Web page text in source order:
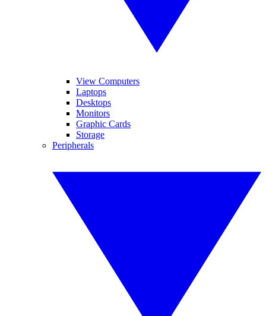
View Computers
Laptops
Desktops
Monitors
Graphic Cards
Storage
Peripherals